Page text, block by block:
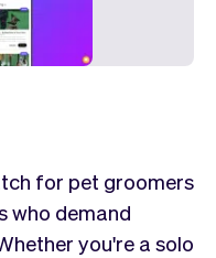
for pet groomers
who demand
you're a solo